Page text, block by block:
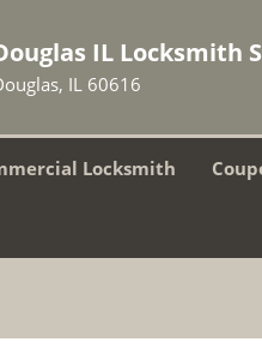
IL Locksmith
IL 60616
Locksmith